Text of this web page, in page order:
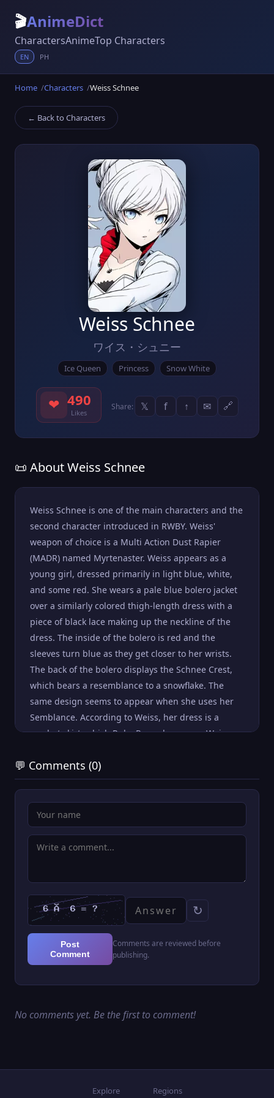
🎬AnimeDict
CharactersAnimeTop Characters
EN PH
Home Characters Weiss Schnee
← Back to Characters
Weiss Schnee
ワイス・シュニー
Ice Queen Princess Snow White
❤ 490
Likes
Share: 𝕏 f ↑ ✉ 🔗
📜 About Weiss Schnee
Weiss Schnee is one of the main characters and the
second character introduced in RWBY. Weiss'
weapon of choice is a Multi Action Dust Rapier
(MADR) named Myrtenaster. Weiss appears as a
young girl, dressed primarily in light blue, white,
and some red. She wears a pale blue bolero jacket
over a similarly colored thigh-length dress with a
piece of black lace making up the neckline of the
dress. The inside of the bolero is red and the
sleeves turn blue as they get closer to her wrists.
The back of the bolero displays the Schnee Crest,
which bears a resemblance to a snowflake. The
same design seems to appear when she uses her
Semblance. According to Weiss, her dress is a
combat skirt, which Ruby Rose also wears. Weiss
of thin, rectangular earrings. She wears white,
heeled wedge boots that go to mid-calf; the insides
pulled back in an off-center ponytail, at the base of
which is a small tiara that resembles icicles. She
has a pale complexion and ice blue eyes. She also
💬 Comments (0)
↻
Post
Comment
Comments are reviewed before
publishing.
No comments yet. Be the first to comment!
Explore Regions